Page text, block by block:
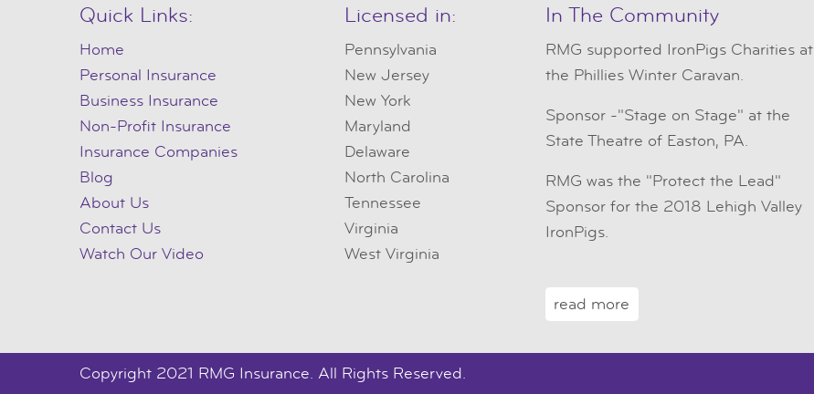
Quick Links:
Home
Personal Insurance
Business Insurance
Non-Profit Insurance
Insurance Companies
Blog
About Us
Contact Us
Watch Our Video
Licensed in:
Pennsylvania
New Jersey
New York
Maryland
Delaware
North Carolina
Tennessee
Virginia
West Virginia
In The Community
RMG supported IronPigs Charities at
the Phillies Winter Caravan.
Sponsor -"Stage on Stage" at the
State Theatre of Easton, PA.
RMG was the "Protect the Lead"
Sponsor for the 2018 Lehigh Valley
IronPigs.
read more
Copyright 2021 RMG Insurance. All Rights Reserved.